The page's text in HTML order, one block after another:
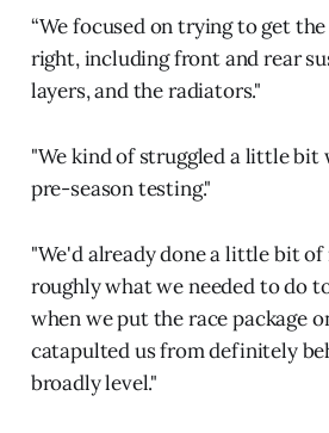
“We focused on trying to get
right, including front and rear
layers, and the radiators."
"We kind of struggled a little bit
pre-season testing."
"We'd already done a little bit of
roughly what we needed to do
when we put the race package
catapulted us from definitely
broadly level."